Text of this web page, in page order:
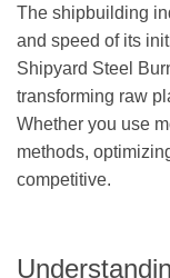
The shipbuilding
and speed of its
Shipyard Steel
transforming raw
Whether you use
methods,
competitive.